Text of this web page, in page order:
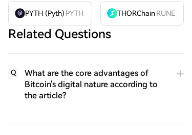
PYTH (Pyth) PYTH THORChain RUNE
Related Questions
Q
What are the core advantages of
Bitcoin's digital nature according to
the article?